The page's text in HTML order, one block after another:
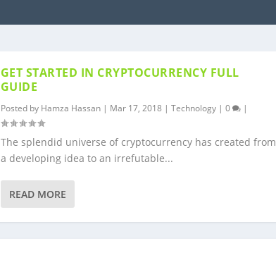
GET STARTED IN CRYPTOCURRENCY FULL
GUIDE
Posted by Hamza Hassan| Mar 17, 2018| Technology| 0 |
The splendid universe of cryptocurrency has created from
a developing idea to an irrefutable...
READ MORE